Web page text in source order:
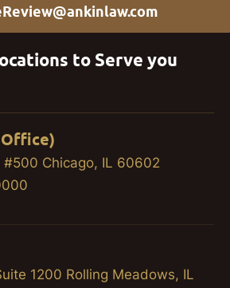
to Serve you
#500 Chicago, IL 60602
1200 Rolling Meadows, IL